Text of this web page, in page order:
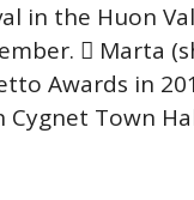
in the Huon
 Marta
Awards in
Cygnet Town